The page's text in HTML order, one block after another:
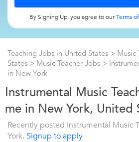
By Signing Up, you agree to ourTerms
Teaching Jobs in United States > Music
States > Music Teacher Jobs >
in New York
Instrumental Music
me in New York, United
Recently posted Instrumental Music
York. Signup to apply